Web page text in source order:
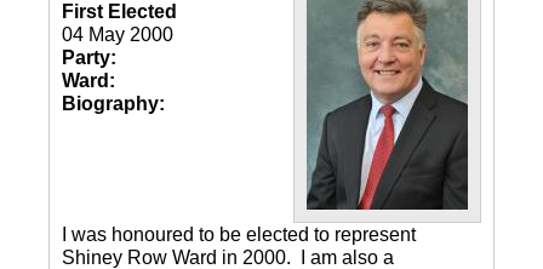
First Elected
04 May 2000
Party:
Ward:
Biography:
I was honoured to be elected to represent
Shiney Row Ward in 2000. I am also a